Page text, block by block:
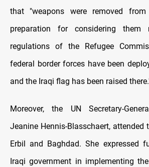
that "weapons were removed
preparation for considering them
regulations of the Refugee
federal border forces have been
and the Iraqi flag has been raised
Moreover, the UN Secretary-
Jeanine Hennis-Blasschaert, attended
Erbil and Baghdad. She expressed
Iraqi government in implementing